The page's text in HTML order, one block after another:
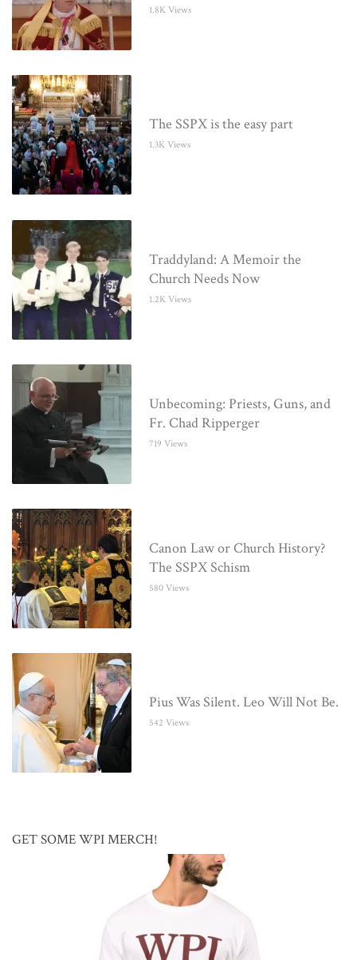
1.8K Views
The SSPX is the easy part
1.3K Views
Traddyland: A Memoir the
Church Needs Now
1.2K Views
Unbecoming: Priests, Guns, and
Fr. Chad Ripperger
719 Views
Canon Law or Church History?
The SSPX Schism
580 Views
Pius Was Silent. Leo Will Not Be.
542 Views
GET SOME WPI MERCH!